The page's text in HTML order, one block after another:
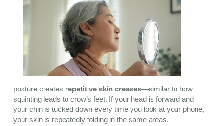
posture creates repetitive skin creases—similar to how
squinting leads to crow’s feet. If your head is forward and
your chin is tucked down every time you look at your phone,
your skin is repeatedly folding in the same areas.